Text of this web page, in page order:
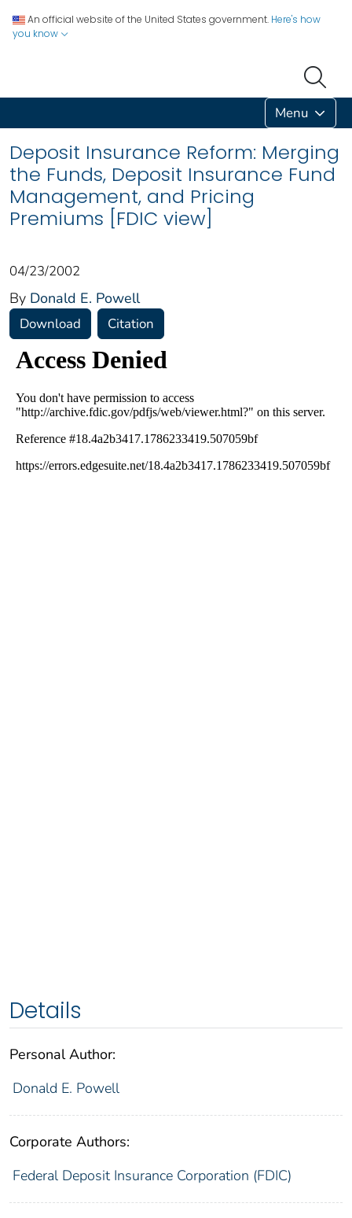
An official website of the United States government. Here's how
you know
Menu
Deposit Insurance Reform: Merging
the Funds, Deposit Insurance Fund
Management, and Pricing
Premiums [FDIC view]
04/23/2002
By Donald E. Powell
Download Citation
Details
Personal Author:
Donald E. Powell
Corporate Authors:
Federal Deposit Insurance Corporation (FDIC)